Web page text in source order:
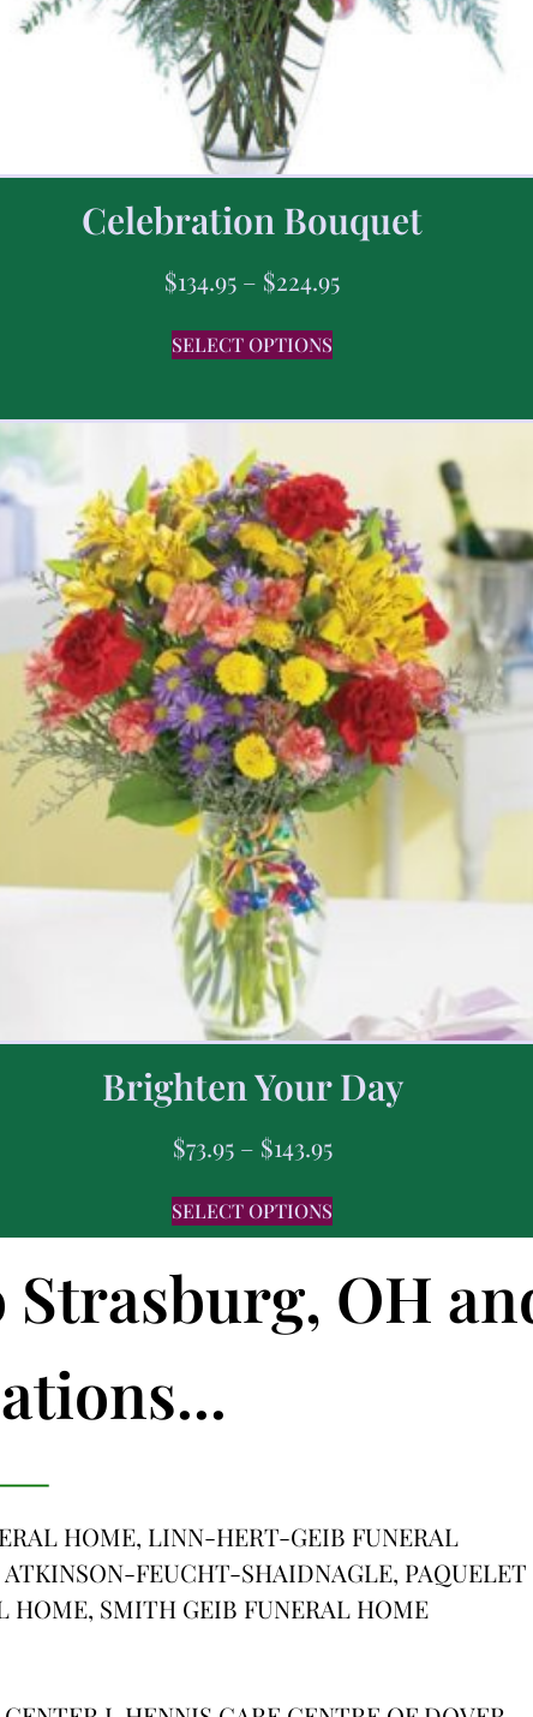
Celebration Bouquet
$134.95 – $224.95
SELECT OPTIONS
Brighten Your Day
$73.95 – $143.95
SELECT OPTIONS
OH
HOME, LINN-HERT-GEIB FUNERAL
FEUCHT-SHAIDNAGLE, PAQUELET
HOME, SMITH GEIB FUNERAL HOME